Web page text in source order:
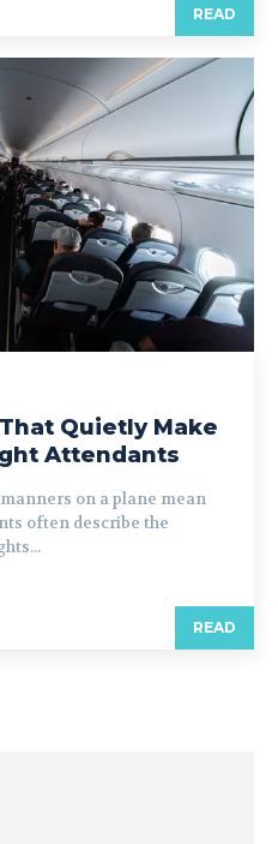
READ
Quietly Make
Attendants
on a plane mean
often describe the
READ